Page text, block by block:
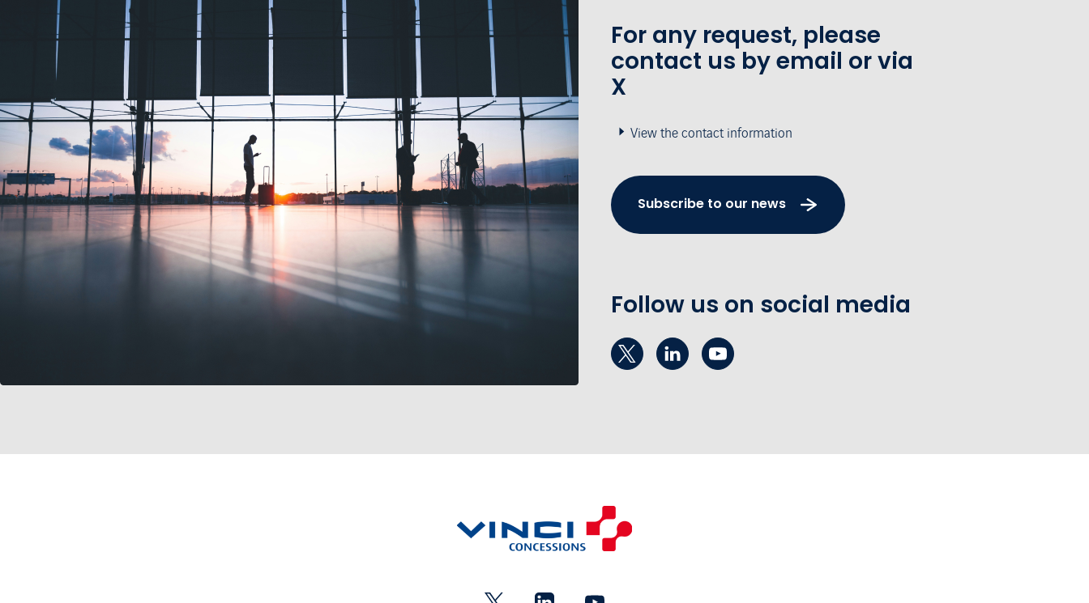
For any request, please
contact us by email or via
X
View the contact information
Subscribe to our news
Follow us on social media